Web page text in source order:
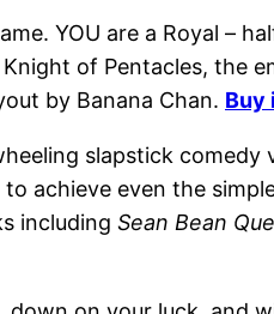
YOU are a Royal –
of Pentacles, the
by Banana Chan. Buy
slapstick comedy
achieve even the
including Sean Bean